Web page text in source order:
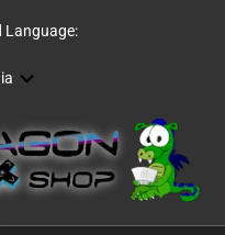
Language: